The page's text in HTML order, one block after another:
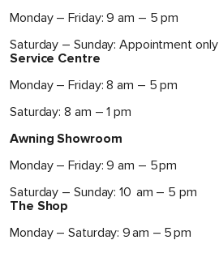
Monday – Friday: 9 am – 5 pm
Saturday – Sunday: Appointment only
Service Centre
Monday – Friday: 8 am – 5 pm
Saturday: 8 am – 1 pm
Awning Showroom
Monday – Friday: 9 am – 5 pm
Saturday – Sunday: 10 am – 5 pm
The Shop
Monday – Saturday: 9 am – 5 pm